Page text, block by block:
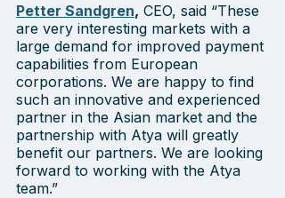
Petter Sandgren, CEO, said “These
are very interesting markets with a
large demand for improved payment
capabilities from European
corporations. We are happy to find
such an innovative and experienced
partner in the Asian market and the
partnership with Atya will greatly
benefit our partners. We are looking
forward to working with the Atya
team.”